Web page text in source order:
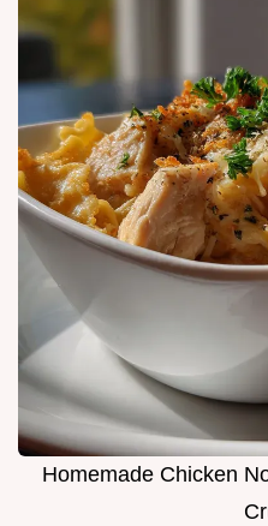
Homemade Chicken